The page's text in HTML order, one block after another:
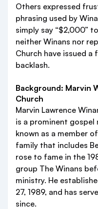
Others expressed
phrasing used by
simply say “$2,000”
neither Winans nor
Church have issued
backlash.
Background: Marvin
Church
Marvin Lawrence
is a prominent gospel
known as a member
family that includes
rose to fame in the
group The Winans
ministry. He
27, 1989, and has
since.